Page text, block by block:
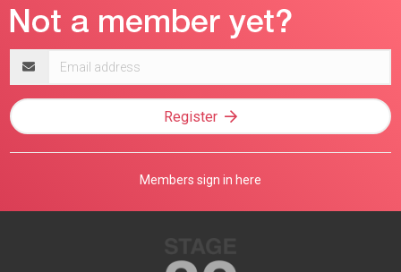
address
Register
Members sign in here